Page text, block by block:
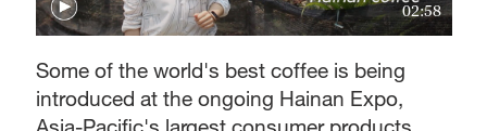
02:58
Some of the world's best coffee is being
introduced at the ongoing Hainan Expo,